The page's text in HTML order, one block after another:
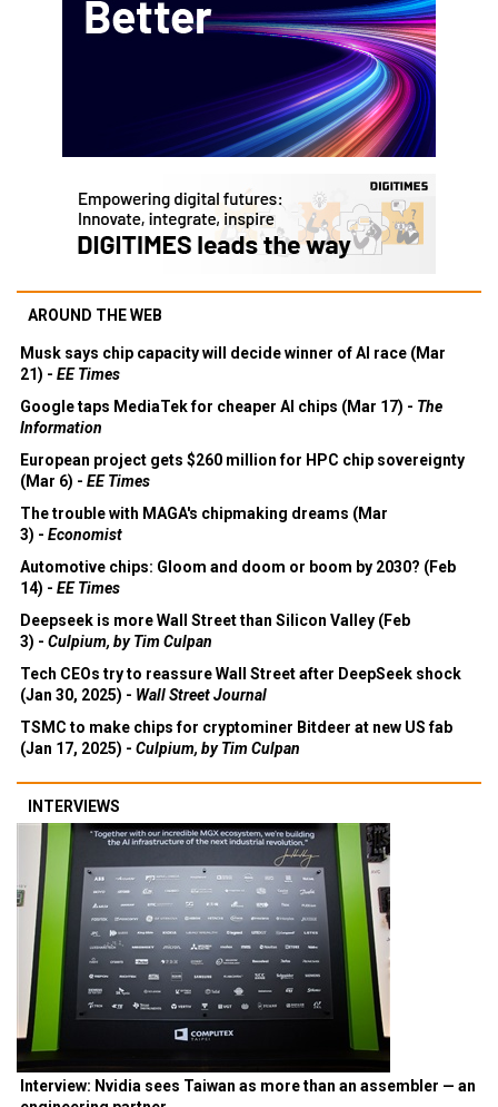
AROUND THE WEB
Musk says chip capacity will decide winner of AI race (Mar
21) - EE Times
Google taps MediaTek for cheaper AI chips (Mar 17) - The
Information
European project gets $260 million for HPC chip sovereignty
(Mar 6) - EE Times
The trouble with MAGA's chipmaking dreams (Mar
3) - Economist
Automotive chips: Gloom and doom or boom by 2030? (Feb
14) - EE Times
Deepseek is more Wall Street than Silicon Valley (Feb
3) - Culpium, by Tim Culpan
Tech CEOs try to reassure Wall Street after DeepSeek shock
(Jan 30, 2025) - Wall Street Journal
TSMC to make chips for cryptominer Bitdeer at new US fab
(Jan 17, 2025) - Culpium, by Tim Culpan
INTERVIEWS
Interview: Nvidia sees Taiwan as more than an assembler — an